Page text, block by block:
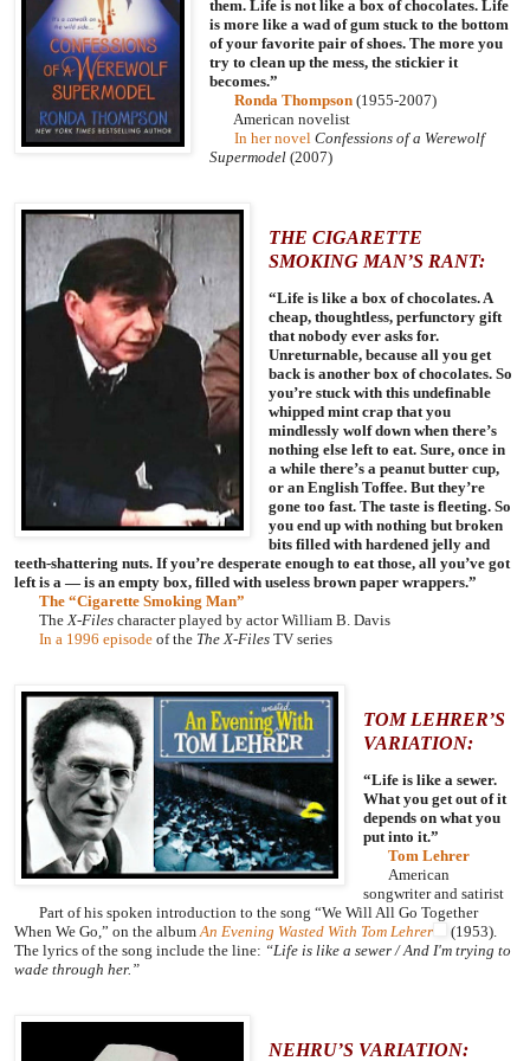
them. Life is not like a box of chocolates. Life
is more like a wad of gum stuck to the bottom
of your favorite pair of shoes. The more you
try to clean up the mess, the stickier it
becomes.”
Ronda Thompson (1955-2007)
American novelist
In her novel Confessions of a Werewolf
Supermodel (2007)
THE CIGARETTE
SMOKING MAN’S RANT:
“Life is like a box of chocolates. A
cheap, thoughtless, perfunctory gift
that nobody ever asks for.
Unreturnable, because all you get
back is another box of chocolates. So
you’re stuck with this undefinable
whipped mint crap that you
mindlessly wolf down when there’s
nothing else left to eat. Sure, once in
a while there’s a peanut butter cup,
or an English Toffee. But they’re
gone too fast. The taste is fleeting. So
you end up with nothing but broken
bits filled with hardened jelly and
teeth-shattering nuts. If you’re desperate enough to eat those, all you’ve got
left is a — is an empty box, filled with useless brown paper wrappers.”
The “Cigarette Smoking Man”
The X-Files character played by actor William B. Davis
In a 1996 episode of the The X-Files TV series
TOM LEHRER’S
VARIATION:
“Life is like a sewer.
What you get out of it
depends on what you
put into it.”
Tom Lehrer
American
songwriter and satirist
Part of his spoken introduction to the song “We Will All Go Together
When We Go,” on the album An Evening Wasted With Tom Lehrer
(1953).
The lyrics of the song include the line: “Life is like a sewer / And I'm trying to
wade through her.”
NEHRU’S VARIATION: